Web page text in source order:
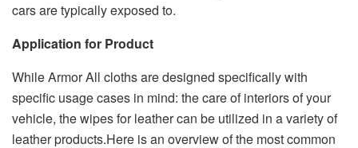
cars are typically exposed to.
Application for Product
While Armor All cloths are designed specifically with
specific usage cases in mind: the care of interiors of your
vehicle, the wipes for leather can be utilized in a variety of
leather products.Here is an overview of the most common